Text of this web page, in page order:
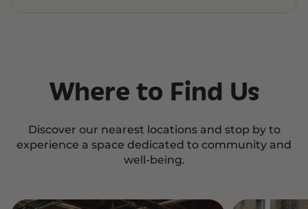
Where to Find Us
Discover our nearest locations and stop by to
experience a space dedicated to community and
well-being.